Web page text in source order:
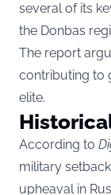
several of its
the Donbas
The report
contributing to
elite.
According to
military
upheaval in